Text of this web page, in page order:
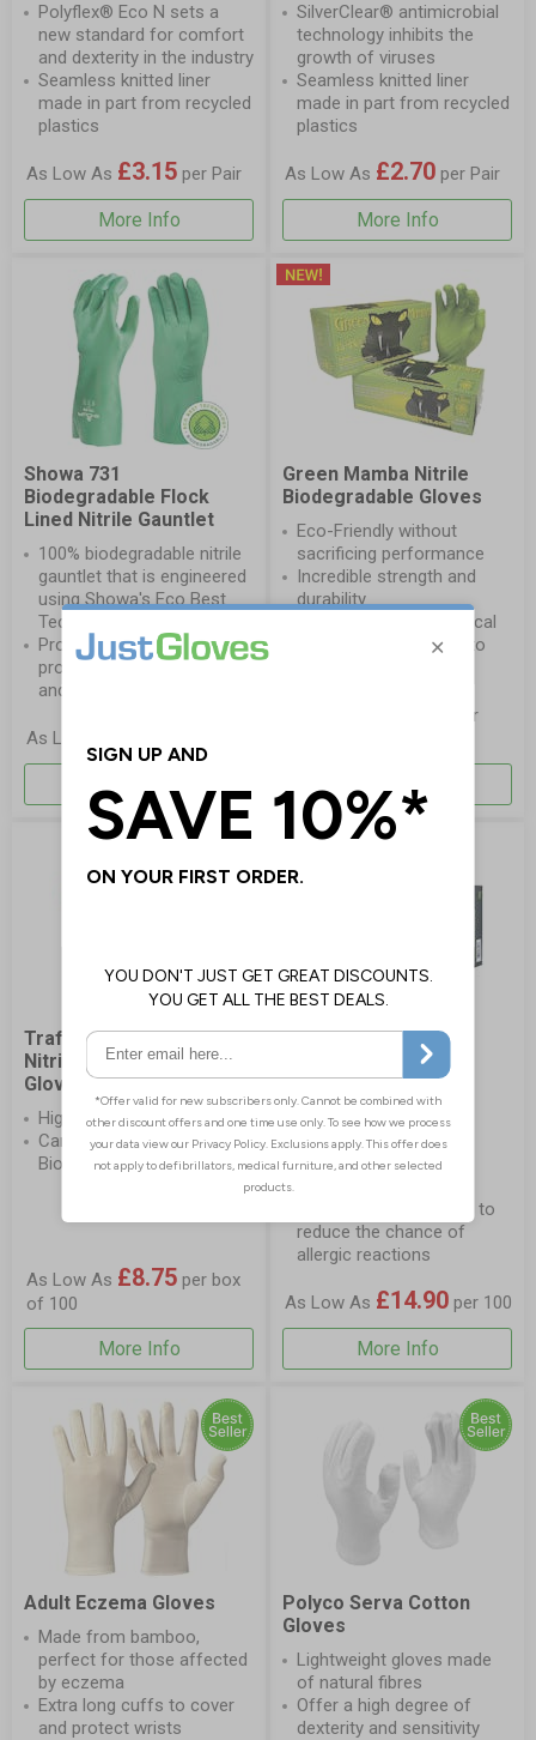
Polyflex® Eco N sets a
new standard for comfort
and dexterity in the industry
Seamless knitted liner
made in part from recycled
plastics
As Low As £3.15 per Pair
More Info
SilverClear® antimicrobial
technology inhibits the
growth of viruses
Seamless knitted liner
made in part from recycled
plastics
As Low As £2.70 per Pair
More Info
Showa 731
Biodegradable Flock
Lined Nitrile Gauntlet
100% biodegradable nitrile
gauntlet that is engineered
using Showa's Eco Best
Technology®
Provides a high level of
protection against acids
and solvents
As Low As
More Info
Green Mamba Nitrile
Biodegradable Gloves
Eco-Friendly without
sacrificing performance
Incredible strength and
durability
Three times the chemical
resistance compared to
per
More Info
Traffi TD01 Sustain
Nitrile Biodegradable
Gloves
High stretch construction
Carbon Neutral and
Biodegradable
As Low As £8.75 per box
of 100
More Info
Showa 7500PF Blue
Biodegradable Nitrile
Gloves
100% biodegradable
disposable gloves that
provide high levels of
Latex and powder free to
reduce the chance of
allergic reactions
As Low As £14.90 per 100
More Info
Adult Eczema Gloves
Made from bamboo,
perfect for those affected
by eczema
Extra long cuffs to cover
and protect wrists
Polyco Serva Cotton
Gloves
Lightweight gloves made
of natural fibres
Offer a high degree of
dexterity and sensitivity